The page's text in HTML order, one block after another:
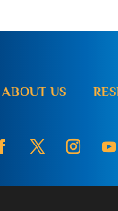
ABOUT US